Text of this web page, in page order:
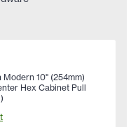
Modern 10" (254mm)
Hex Cabinet Pull